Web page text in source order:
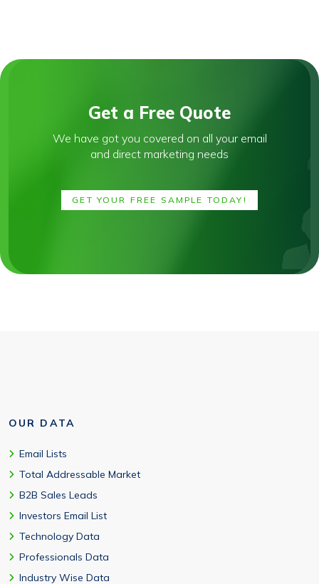
Get a Free Quote
We have got you covered on all your email
and direct marketing needs
GET YOUR FREE SAMPLE TODAY!
OUR DATA
Email Lists
Total Addressable Market
B2B Sales Leads
Investors Email List
Technology Data
Professionals Data
Industry Wise Data